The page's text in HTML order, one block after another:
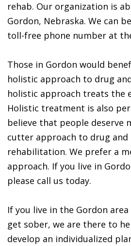
rehab. Our organization is
Gordon, Nebraska. We can
toll-free phone number at
Those in Gordon would
holistic approach to drug
holistic approach treats the
Holistic treatment is also
believe that people deserve
cutter approach to drug and
rehabilitation. We prefer a
approach. If you live in
please call us today.
If you live in the Gordon
get sober, we are there to
develop an individualized